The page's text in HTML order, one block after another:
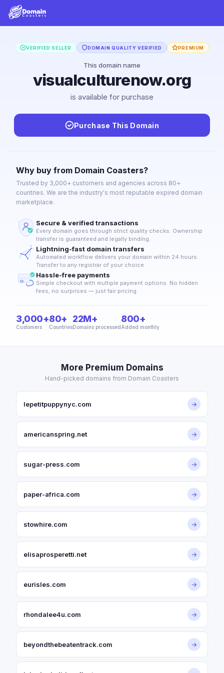
VERIFIED SELLER DOMAIN QUALITY VERIFIED PREMIUM
This domain name
visualculturenow.org
is available for purchase
Purchase This Domain
Why buy from Domain Coasters?
Trusted by 3,000+ customers and agencies across 80+
countries. We are the industry's most reputable expired domain
marketplace.
Secure & verified transactions
Every domain goes through strict quality checks. Ownership
transfer is guaranteed and legally binding.
Lightning-fast domain transfers
Automated workflow delivers your domain within 24 hours.
Transfer to any registrar of your choice.
Hassle-free payments
Simple checkout with multiple payment options. No hidden
fees, no surprises — just fair pricing.
3,000+
Customers
80+
Countries
22M+
Domains processed
800+
Added monthly
More Premium Domains
Hand-picked domains from Domain Coasters
lepetitpuppynyc.com →
americanspring.net →
sugar-press.com →
paper-africa.com →
stowhire.com →
elisaprosperetti.net →
eurisles.com →
rhondalee4u.com →
beyondthebeatentrack.com →